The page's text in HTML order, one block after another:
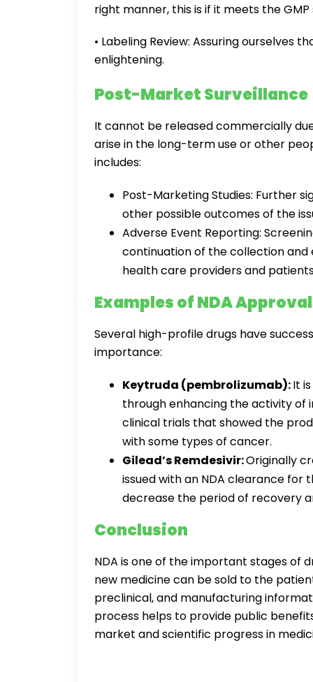
right manner, this is if it meets the
• Labeling Review: Assuring ourselves
enlightening.
Post-Market Surveillance
It cannot be released commercially
arise in the long-term use or other
includes:
Post-Marketing Studies: Further
other possible outcomes of the
Adverse Event Reporting:
continuation of the collection
health care providers and
Examples of NDA
Several high-profile drugs have
importance:
Keytruda (pembrolizumab):It
through enhancing the activity of
clinical trials that showed the
with some types of cancer.
Gilead’s Remdesivir:Originally
issued with an NDA clearance for
decrease the period of recovery
Conclusion
NDA is one of the important stages of
new medicine can be sold to the
preclinical, and manufacturing
process helps to provide public
market and scientific progress in